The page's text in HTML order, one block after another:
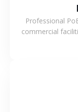
Professional
commercial